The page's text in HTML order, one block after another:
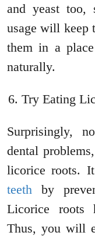
and yeast too,
usage will keep
them in a
naturally.
Try Eating
Surprisingly,
dental
licorice roots.
teeth by
Licorice roots
Thus, you will